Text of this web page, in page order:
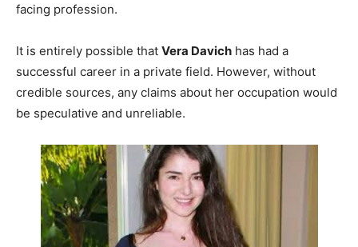
facing profession.
It is entirely possible that Vera Davich has had a
successful career in a private field. However, without
credible sources, any claims about her occupation would
be speculative and unreliable.